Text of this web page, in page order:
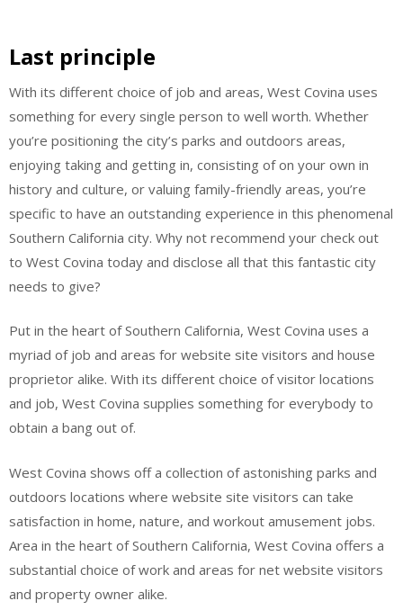
Last principle
With its different choice of job and areas, West Covina uses
something for every single person to well worth. Whether
you’re positioning the city’s parks and outdoors areas,
enjoying taking and getting in, consisting of on your own in
history and culture, or valuing family-friendly areas, you’re
specific to have an outstanding experience in this phenomenal
Southern California city. Why not recommend your check out
to West Covina today and disclose all that this fantastic city
needs to give?
Put in the heart of Southern California, West Covina uses a
myriad of job and areas for website site visitors and house
proprietor alike. With its different choice of visitor locations
and job, West Covina supplies something for everybody to
obtain a bang out of.
West Covina shows off a collection of astonishing parks and
outdoors locations where website site visitors can take
satisfaction in home, nature, and workout amusement jobs.
Area in the heart of Southern California, West Covina offers a
substantial choice of work and areas for net website visitors
and property owner alike.